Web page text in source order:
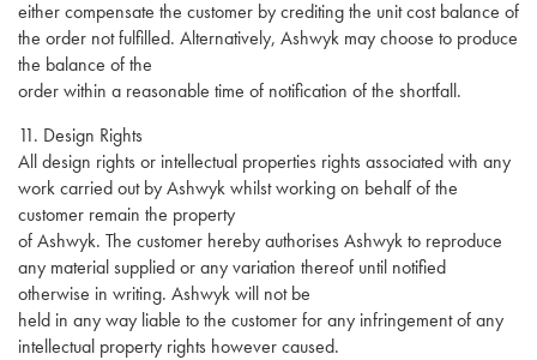
either compensate the customer by crediting the unit cost balance of
the order not fulfilled. Alternatively, Ashwyk may choose to produce
the balance of the
order within a reasonable time of notification of the shortfall.
11. Design Rights
All design rights or intellectual properties rights associated with any
work carried out by Ashwyk whilst working on behalf of the
customer remain the property
of Ashwyk. The customer hereby authorises Ashwyk to reproduce
any material supplied or any variation thereof until notified
otherwise in writing. Ashwyk will not be
held in any way liable to the customer for any infringement of any
intellectual property rights however caused.